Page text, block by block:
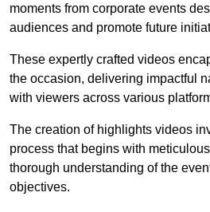
moments from corporate events
audiences and promote future
These expertly crafted videos
the occasion, delivering impactful
with viewers across various
The creation of highlights videos
process that begins with
thorough understanding of the
objectives.